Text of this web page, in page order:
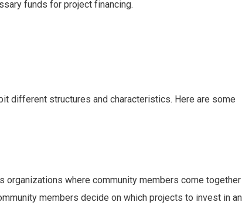
funds for project financing.
different structures and characteristics. Here are some
organizations where community members come
members decide on which projects to invest in